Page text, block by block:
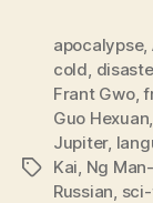
Tags
apocalypse,
cold,
Frant Gwo,
Guo Hexuan,
Jupiter,
Kai, Ng
Russian,